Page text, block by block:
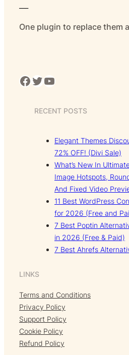
One plugin to replace them
Facebook Twitter YouTube
RECENT POSTS
Elegant Themes
72% OFF! (Divi Sale)
What’s New In
Image Hotspots,
And Fixed Video
11 Best WordPress
for 2026 (Free and
7 Best Poptin
in 2026 (Free & Paid)
7 Best Ahrefs
LINKS
Terms and Conditions
Privacy Policy
Support Policy
Cookie Policy
Refund Policy